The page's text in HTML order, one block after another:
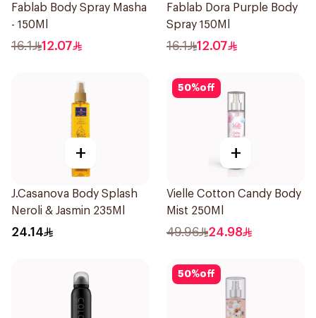
Fablab Body Spray Masha
- 150Ml
16.1 12.07
Fablab Dora Purple Body
Spray 150Ml
16.1 12.07
+
J.Casanova Body Splash
Neroli & Jasmin 235Ml
24.14
50%off
+
Vielle Cotton Candy Body
Mist 250Ml
49.96 24.98
50%off